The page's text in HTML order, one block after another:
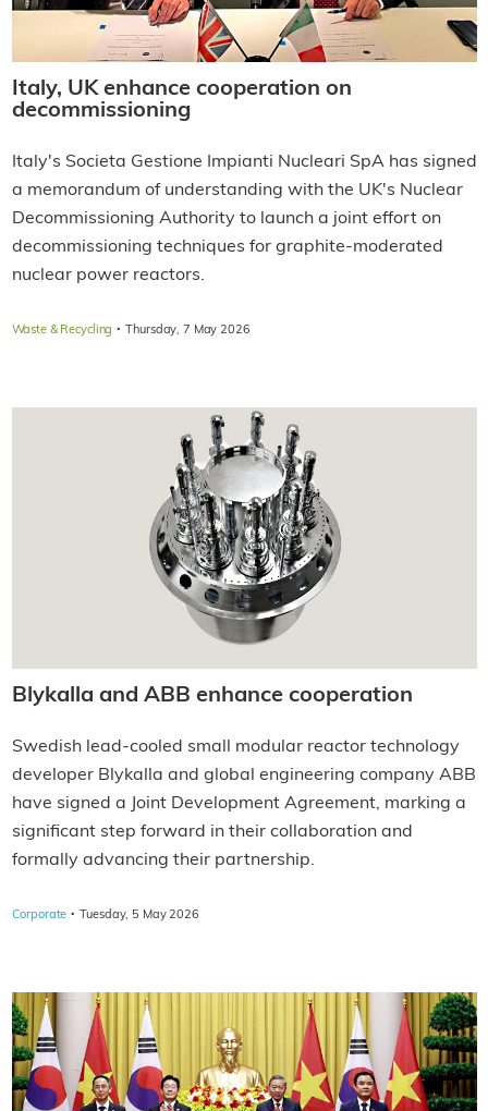
Italy, UK enhance cooperation on
decommissioning
Italy's Societa Gestione Impianti Nucleari SpA has signed
a memorandum of understanding with the UK's Nuclear
Decommissioning Authority to launch a joint effort on
decommissioning techniques for graphite-moderated
nuclear power reactors.
Waste & Recycling · Thursday, 7 May 2026
Blykalla and ABB enhance cooperation
Swedish lead-cooled small modular reactor technology
developer Blykalla and global engineering company ABB
have signed a Joint Development Agreement, marking a
significant step forward in their collaboration and
formally advancing their partnership.
Corporate · Tuesday, 5 May 2026